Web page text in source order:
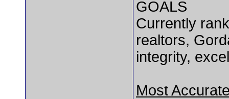
GOALS
Currently
realtors,
integrity,
Most